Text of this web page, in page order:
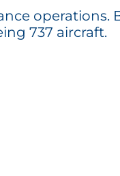
operations.
737 aircraft.